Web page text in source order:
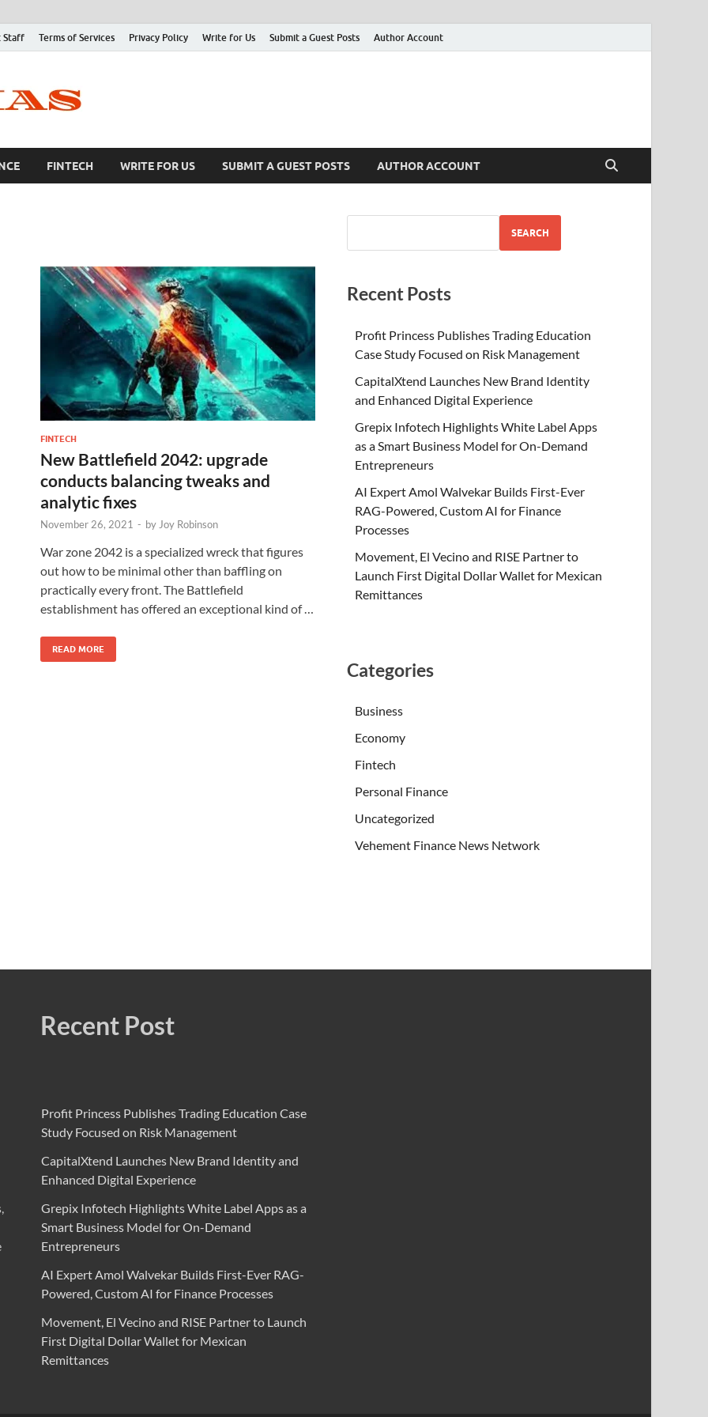
Staff Terms of Services Privacy Policy Write for Us Submit a Guest Posts Author Account
FINTECH WRITE FOR US SUBMIT A GUEST POSTS AUTHOR ACCOUNT
FINTECH
New Battlefield 2042: upgrade
conducts balancing tweaks and
analytic fixes
November 26, 2021 - byJoy Robinson
War zone 2042 is a specialized wreck that figures
out how to be minimal other than baffling on
practically every front. The Battlefield
establishment has offered an exceptional kind of …
READ MORE
SEARCH
Recent Posts
Profit Princess Publishes Trading Education
Case Study Focused on Risk Management
CapitalXtend Launches New Brand Identity
and Enhanced Digital Experience
Grepix Infotech Highlights White Label Apps
as a Smart Business Model for On-Demand
Entrepreneurs
AI Expert Amol Walvekar Builds First-Ever
RAG-Powered, Custom AI for Finance
Processes
Movement, El Vecino and RISE Partner to
Launch First Digital Dollar Wallet for Mexican
Remittances
Categories
Business
Economy
Fintech
Personal Finance
Uncategorized
Vehement Finance News Network
Recent Post
Profit Princess Publishes Trading Education Case
Study Focused on Risk Management
CapitalXtend Launches New Brand Identity and
Enhanced Digital Experience
Grepix Infotech Highlights White Label Apps as a
Smart Business Model for On-Demand
Entrepreneurs
AI Expert Amol Walvekar Builds First-Ever RAG-
Powered, Custom AI for Finance Processes
Movement, El Vecino and RISE Partner to Launch
First Digital Dollar Wallet for Mexican
Remittances